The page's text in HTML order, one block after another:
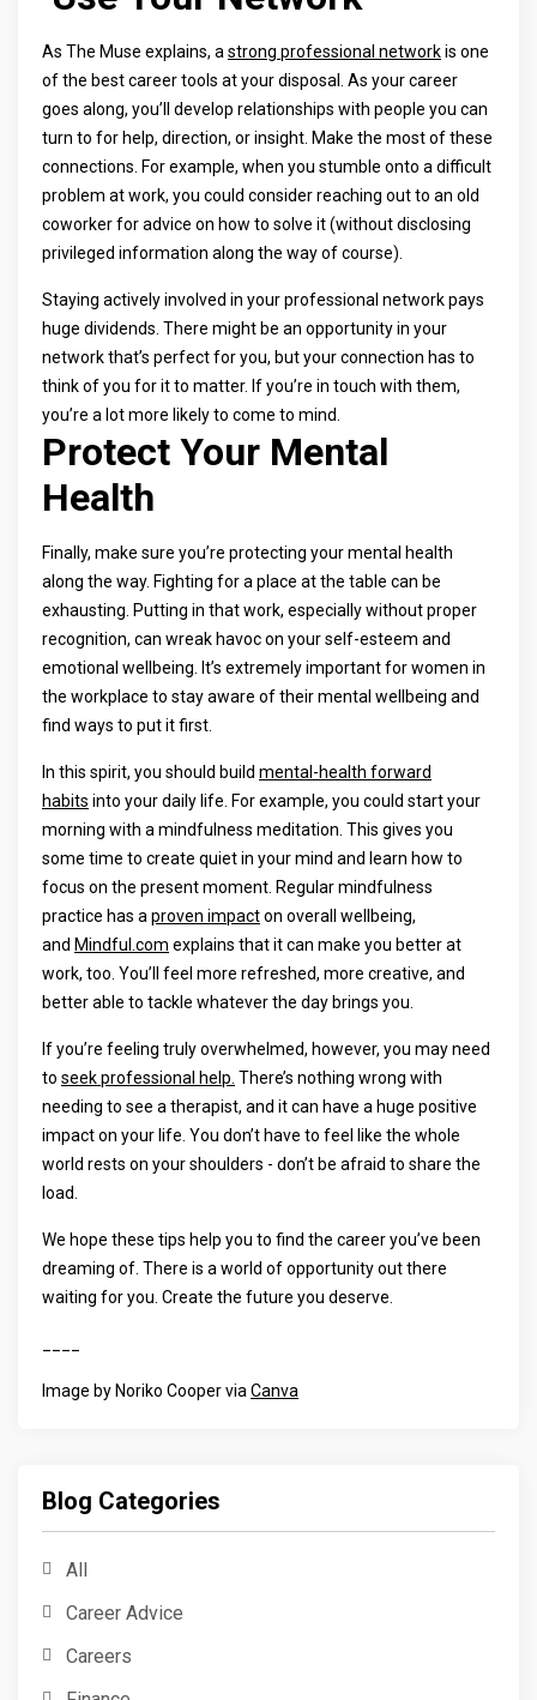
As The Muse explains, a strong professional networkis one
of the best career tools at your disposal. As your career
goes along, you’ll develop relationships with people you can
turn to for help, direction, or insight. Make the most of these
connections. For example, when you stumble onto a difficult
problem at work, you could consider reaching out to an old
coworker for advice on how to solve it (without disclosing
privileged information along the way of course).
Staying actively involved in your professional network pays
huge dividends. There might be an opportunity in your
network that’s perfect for you, but your connection has to
think of you for it to matter. If you’re in touch with them,
you’re a lot more likely to come to mind.
Protect Your Mental
Health
Finally, make sure you’re protecting your mental health
along the way. Fighting for a place at the table can be
exhausting. Putting in that work, especially without proper
recognition, can wreak havoc on your self-esteem and
emotional wellbeing. It’s extremely important for women in
the workplace to stay aware of their mental wellbeing and
find ways to put it first.
In this spirit, you should build mental-health forward
habits into your daily life. For example, you could start your
morning with a mindfulness meditation. This gives you
some time to create quiet in your mind and learn how to
focus on the present moment. Regular mindfulness
practice has a proven impacton overall wellbeing,
and Mindful.com explains that it can make you better at
work, too. You’ll feel more refreshed, more creative, and
better able to tackle whatever the day brings you.
If you’re feeling truly overwhelmed, however, you may need
to seek professional help. There’s nothing wrong with
needing to see a therapist, and it can have a huge positive
impact on your life. You don’t have to feel like the whole
world rests on your shoulders - don’t be afraid to share the
load.
We hope these tips help you to find the career you’ve been
dreaming of. There is a world of opportunity out there
waiting for you. Create the future you deserve.
Image by Noriko Cooper via Canva
Blog Categories
All
Career Advice
Careers